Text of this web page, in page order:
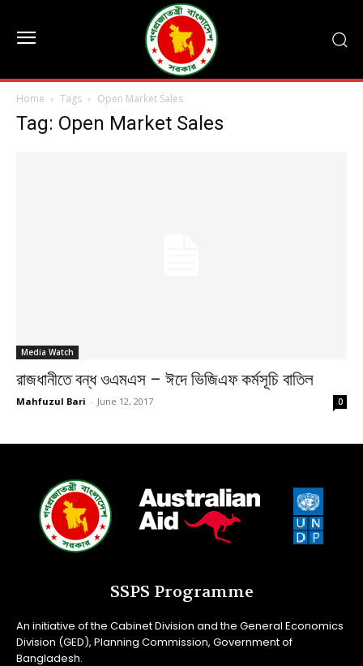
Home Tags Open Market Sales
Tag: Open Market Sales
Media Watch
রাজধানীতে বন্ধ ওএমএস – ঈদে ভিজিএফ কর্মসূচি বাতিল
Mahfuzul Bari - June 12, 2017 0
SSPS Programme
An initiative of the Cabinet Division and the General Economics
Division (GED), Planning Commission, Government of
Bangladesh.